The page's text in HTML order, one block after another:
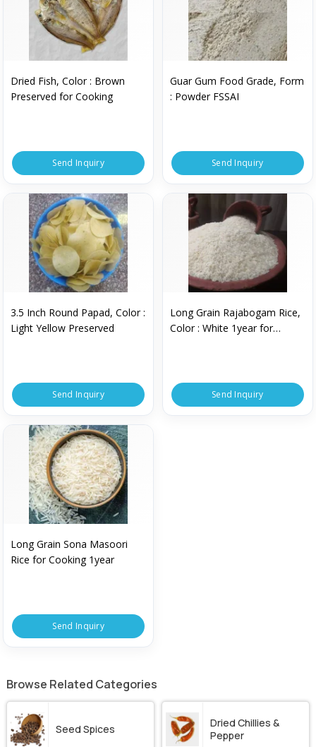
Dried Fish, Color : Brown
Preserved for Cooking
Send Inquiry
Guar Gum Food Grade, Form
: Powder FSSAI
Send Inquiry
3.5 Inch Round Papad, Color :
Light Yellow Preserved
Send Inquiry
Long Grain Rajabogam Rice,
Color : White 1year for
Send Inquiry
Long Grain Sona Masoori
Rice for Cooking 1year
Send Inquiry
Browse Related Categories
Seed Spices
Dried Chillies &
Pepper